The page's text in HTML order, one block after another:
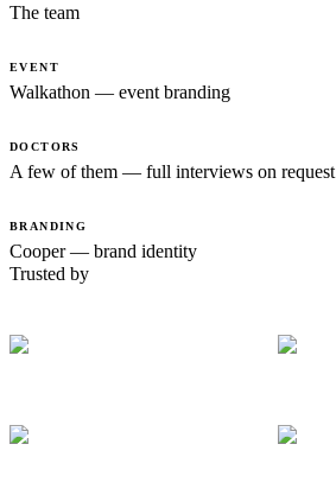
The team
EVENT
Walkathon — event branding
DOCTORS
A few of them — full interviews on request
BRANDING
Cooper — brand identity
Trusted by